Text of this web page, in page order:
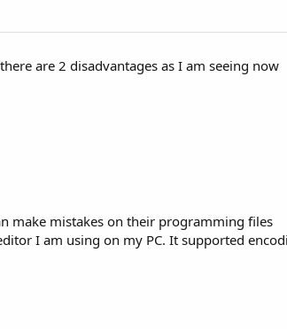
are 2 disadvantages as I am seeing now
make mistakes on their programming files
I am using on my PC. It supported